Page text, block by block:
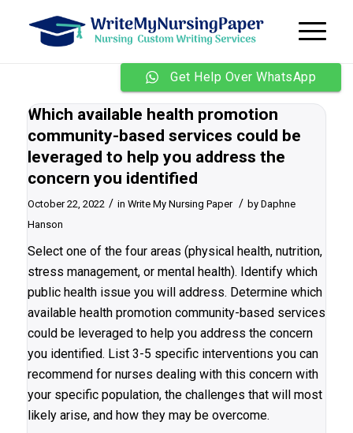
Which available health promotion
community-based services could be
leveraged to help you address the
concern you identified
October 22, 2022 / in Write My Nursing Paper / by Daphne
Hanson
Select one of the four areas (physical health, nutrition,
stress management, or mental health). Identify which
public health issue you will address. Determine which
available health promotion community-based services
could be leveraged to help you address the concern
you identified. List 3-5 specific interventions you can
recommend for nurses dealing with this concern with
your specific population, the challenges that will most
likely arise, and how they may be overcome.
Get Help Over WhatsApp